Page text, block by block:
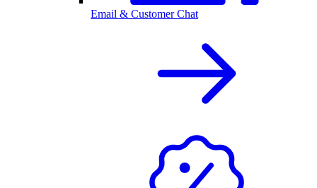
Email & Customer Chat